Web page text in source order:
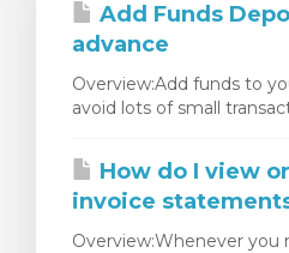
Add Funds
advance
Overview:Add funds to
avoid lots of small
How do I view
invoice
Overview:Whenever you